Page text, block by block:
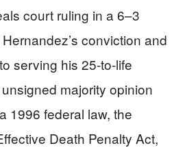
court ruling in a 6–3
conviction and
serving his 25-to-life
majority opinion
1996 federal law, the
Death Penalty Act,